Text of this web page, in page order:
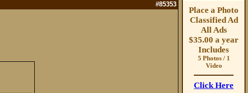
#85353
Place a Photo
Classified Ad
All Ads
$35.00 a year
Includes
5 Photos / 1
Video
Click Here